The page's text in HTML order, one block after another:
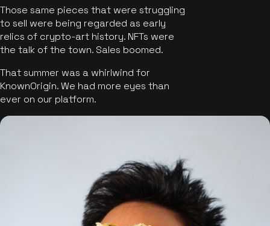
Those same pieces that were struggling
to sell were being regarded as early
relics of crypto-art history. NFTs were
the talk of the town. Sales boomed.
That summer was a whirlwind for
KnownOrigin. We had more eyes than
ever on our platform.